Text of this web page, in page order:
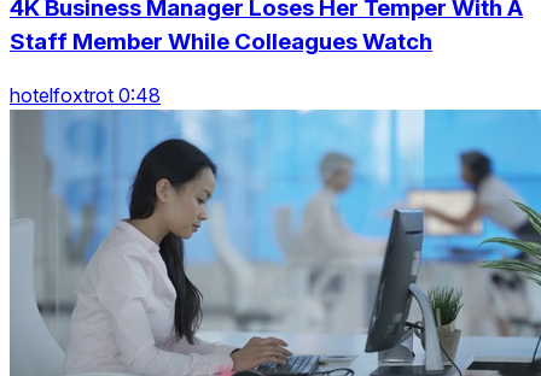
4K Business Manager Loses Her Temper With A
Staff Member While Colleagues Watch
hotelfoxtrot 0:48